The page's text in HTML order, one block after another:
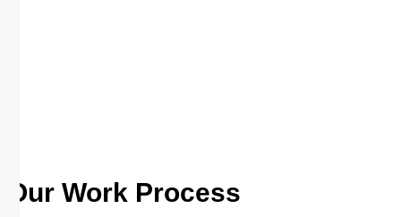
Our Work Process